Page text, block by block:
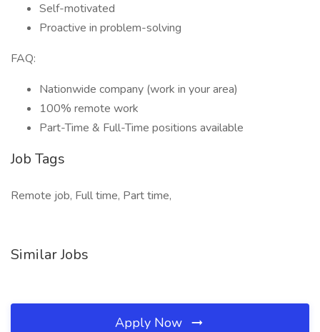
Self-motivated
Proactive in problem-solving
FAQ:
Nationwide company (work in your area)
100% remote work
Part-Time & Full-Time positions available
Job Tags
Remote job, Full time, Part time,
Similar Jobs
Apply Now